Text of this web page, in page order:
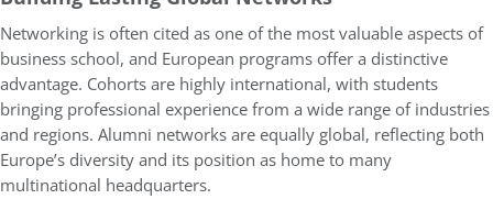
Networking is often cited as one of the most valuable aspects of
business school, and European programs offer a distinctive
advantage. Cohorts are highly international, with students
bringing professional experience from a wide range of industries
and regions. Alumni networks are equally global, reflecting both
Europe’s diversity and its position as home to many
multinational headquarters.